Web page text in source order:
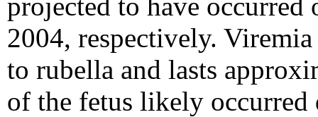
2004, respectively.
to rubella and lasts
of the fetus likely